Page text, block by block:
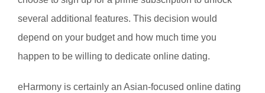
several additional features. This decision would
depend on your budget and how much time you
happen to be willing to dedicate online dating.
eHarmony is certainly an Asian-focused online dating